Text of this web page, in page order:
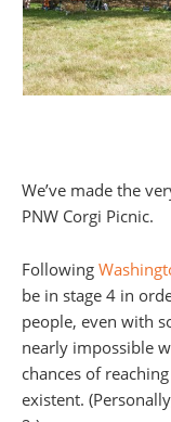
We’ve made the
PNW Corgi Picnic.
Following
be in stage 4 in
people, even with
nearly impossible
chances of
existent.